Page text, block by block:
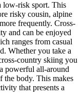
low-risk sport. This
risky cousin, alpine
frequently. Cross-
and can be enjoyed
ranges from casual
Whether you take a
country skiing you
powerful all-around
the body. This makes
that presents a